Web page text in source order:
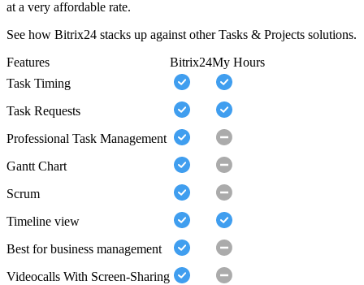
at a very affordable rate.
See how Bitrix24 stacks up against other Tasks & Projects solutions.
Features
Bitrix24My Hours
Task Timing
Task Requests
Professional Task Management
Gantt Chart
Scrum
Timeline view
Best for business management
Videocalls With Screen-Sharing